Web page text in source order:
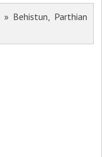
» Behistun, Parthian